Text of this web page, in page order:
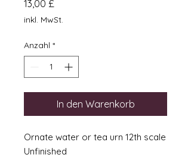
13,00 £
inkl. MwSt.
Anzahl *
In den Warenkorb
Ornate water or tea urn 12th scale
Unfinished